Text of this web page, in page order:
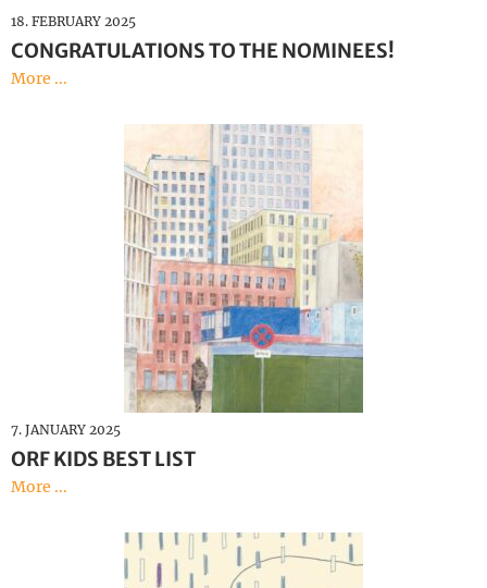
18. FEBRUARY 2025
CONGRATULATIONS TO THE NOMINEES!
More ...
7. JANUARY 2025
ORF KIDS BEST LIST
More ...